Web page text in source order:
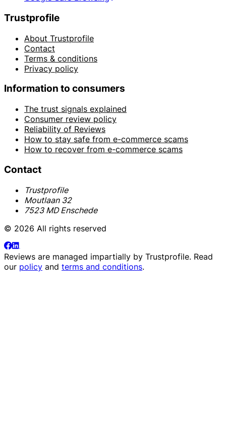
Trustprofile
About Trustprofile
Contact
Terms & conditions
Privacy policy
Information to consumers
The trust signals explained
Consumer review policy
Reliability of Reviews
How to stay safe from e-commerce scams
How to recover from e-commerce scams
Contact
Trustprofile
Moutlaan 32
7523 MD Enschede
© 2026 All rights reserved
Reviews are managed impartially by Trustprofile. Read
our policy and terms and conditions.